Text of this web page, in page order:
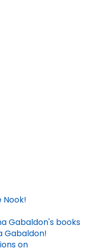
Nook!
Gabaldon's books
Gabaldon!
on